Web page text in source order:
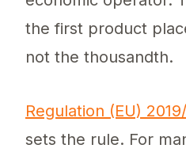
the first product
not the thousandth.
Regulation (EU)
sets the rule. For